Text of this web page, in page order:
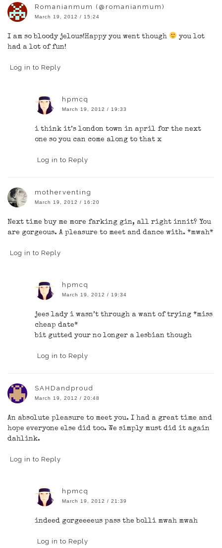
Romanianmum (@romanianmum)
March 19, 2012 / 15:24
I am so bloody jelous!Happy you went though
you lot
had a lot of fun!
Log in to Reply
hpmcq
March 19, 2012 / 19:33
i think it’s london town in april for the next
one so you can come along to that x
Log in to Reply
motherventing
March 19, 2012 / 16:20
Next time buy me more farking gin, all right innit? You
are gorgeous. A pleasure to meet and dance with. *mwah*
Log in to Reply
hpmcq
March 19, 2012 / 19:34
jees lady i wasn’t through a want of trying *miss
cheap date*
bit gutted your no longer a lesbian though
Log in to Reply
SAHDandproud
March 19, 2012 / 20:48
An absolute pleasure to meet you. I had a great time and
hope everyone else did too. We simply must did it again
dahlink.
Log in to Reply
hpmcq
March 19, 2012 / 21:39
indeed gorgeeeeus pass the bolli mwah mwah
Log in to Reply